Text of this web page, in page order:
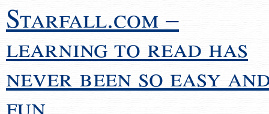
Starfall.com –
learning to read has
never been so easy
fun